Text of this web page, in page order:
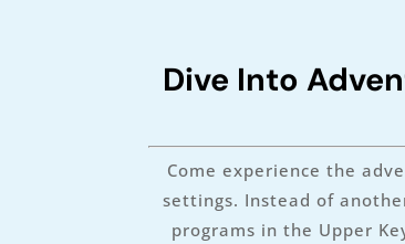
Dive Into
Come experience the
settings. Instead of
programs in the Upper